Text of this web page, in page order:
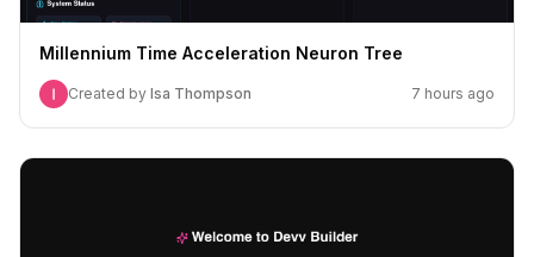
Millennium Time Acceleration Neuron Tree
Created by Isa Thompson 7 hours ago